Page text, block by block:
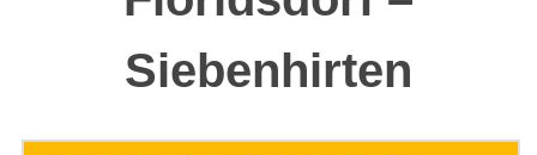
Siebenhirten